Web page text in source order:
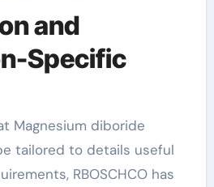
and
Specific
Magnesium diboride
tailored to details useful
RBOSCHCO has